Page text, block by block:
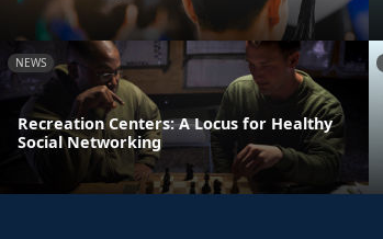
NEWS
Recreation Centers: A Locus for Healthy
Social Networking